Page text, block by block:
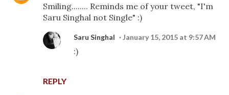
Smiling........ Reminds me of your tweet, "I'm
Saru Singhal not Single" :)
REPLY
Saru Singhal January 15, 2015 at 9:57 AM
:)